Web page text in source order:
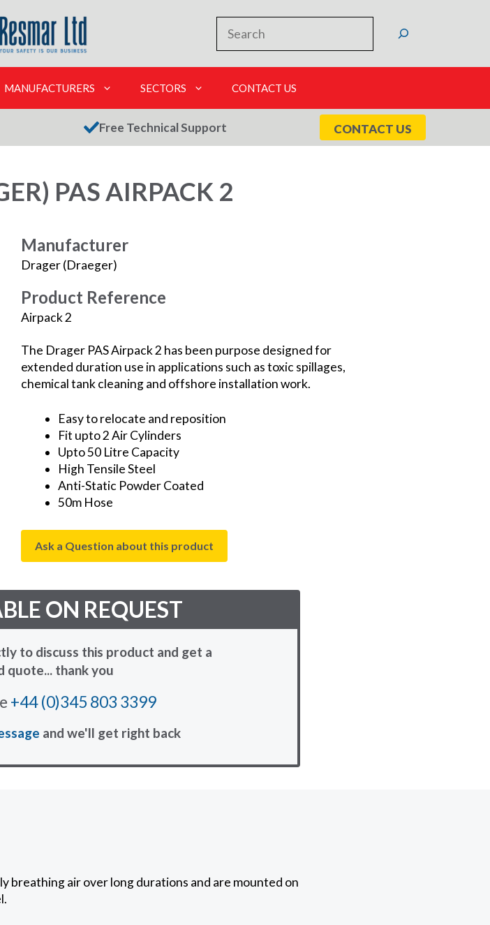
MANUFACTURERS SECTORS CONTACT US
Free Technical Support CONTACT US
PAS AIRPACK 2
Manufacturer
Drager (Draeger)
Product Reference
Airpack 2
The Drager PAS Airpack 2 has been purpose designed for
extended duration use in applications such as toxic spillages,
chemical tank cleaning and offshore installation work.
Easy to relocate and reposition
Fit upto 2 Air Cylinders
Upto 50 Litre Capacity
High Tensile Steel
Anti-Static Powder Coated
50m Hose
Ask a Question about this product
ON REQUEST
to discuss this product and get a
quote... thank you
+44 (0)345 803 3399
and we'll get right back
breathing air over long durations and are mounted on